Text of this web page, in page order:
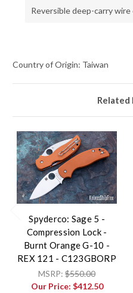
Reversible deep-carry wire
Country of Origin: Taiwan
Related
Spyderco: Sage 5 -
Compression Lock -
Burnt Orange G-10 -
REX 121 - C123GBORP
MSRP: $550.00
Our Price: $412.50